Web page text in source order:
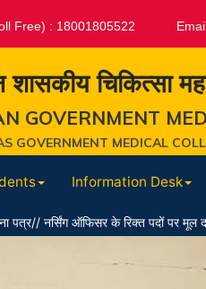
Free) : 18001805522
चिकित्सा
GOVERNMENT
GOVERNMENT MEDICAL
Information Desk
के रिक्त पदों पर मूल दस्तावेज